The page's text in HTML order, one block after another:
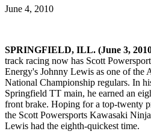
June 4, 2010
SPRINGFIELD, ILL. (June 3,
track racing now has Scott
Energy's Johnny Lewis as one of
National Championship regulars. In
Springfield TT main, he earned an
front brake. Hoping for a top-twenty
the Scott Powersports Kawasaki
Lewis had the eighth-quickest time.